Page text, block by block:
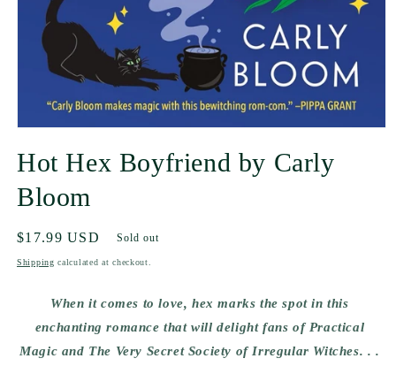
Hot Hex Boyfriend by Carly
Bloom
Regular
price
$17.99 USD Sold out
Shipping calculated at checkout.
When it comes to love, hex marks the spot in this
enchanting romance that will delight fans of Practical
Magic and The Very Secret Society of Irregular Witches. . .